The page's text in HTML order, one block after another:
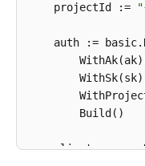
    projectId :=
auth :=
        Build()
client :=